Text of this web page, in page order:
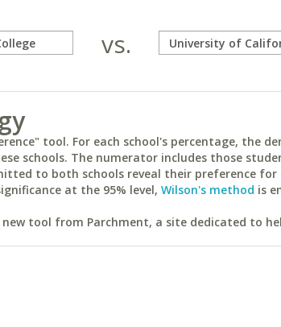
vs.
tool. For each school's percentage, the
schools. The numerator includes those
to both schools reveal their preference
at the 95% level, Wilson's method is
tool from Parchment, a site dedicated to